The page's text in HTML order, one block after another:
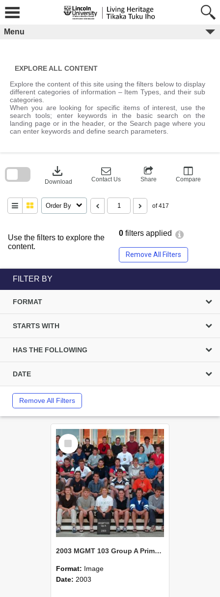
content
Menu
EXPLORE ALL CONTENT
Explore the content of this site using the filters below to display
different categories of information – Item Types, and their sub
categories.
When you are looking for specific items of interest, use the
search tools; enter keywords in the basic search on the
landing page or in the header, or the Search page where you
can enter keywords and define search parameters.
Use the filters to explore the
content.
0 filters applied
Remove All Filters
download
Download Contact Us Share Compare
Order By of 417
block
FILTER BY
FORMAT
STARTS WITH
HAS THE FOLLOWING
DATE
Remove All Filters
Select
Item
2003 MGMT 103 Group A Primary Industry Systems
Format: Image
Date: 2003